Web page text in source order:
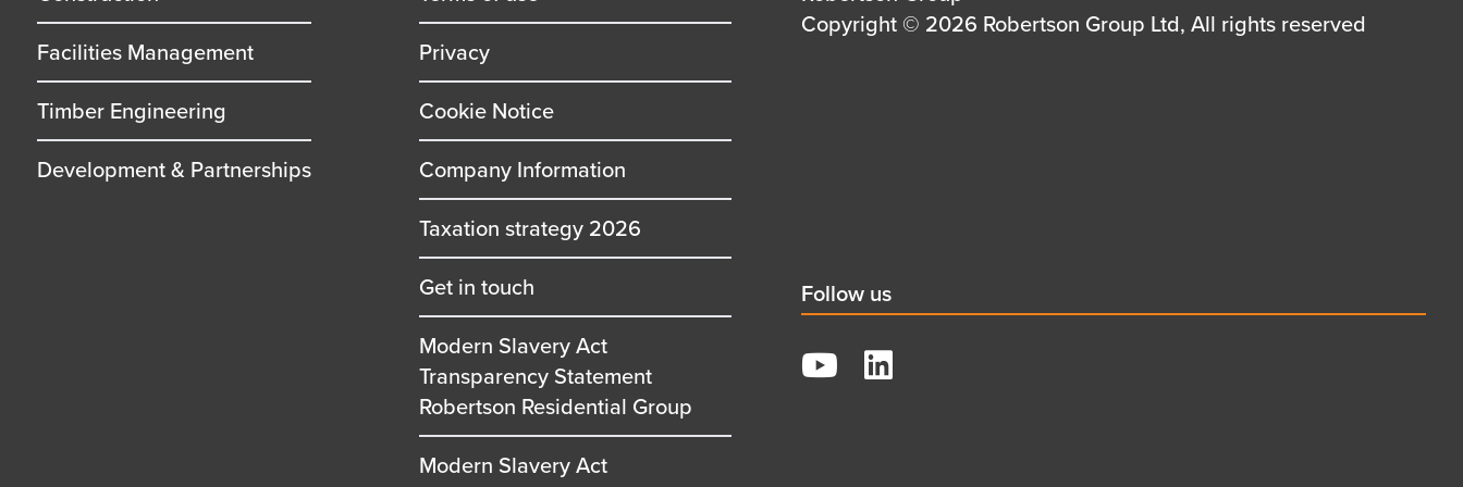
Facilities Management
Timber Engineering
Development & Partnerships
Privacy
Cookie Notice
Company Information
Taxation strategy 2026
Get in touch
Modern Slavery Act
Transparency Statement
Robertson Residential Group
Modern Slavery Act
first
Details
Copyright © 2026 Robertson Group Ltd, All rights reserved
Social
title
Follow us
YouTube